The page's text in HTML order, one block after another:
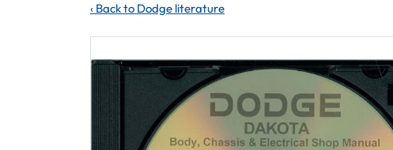
‹ Back to Dodge literature